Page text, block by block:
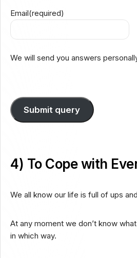
Email(required)
We will send you answers
Submit query
4) To Cope with
We all know our life is full of ups
At any moment we don’t know
in which way.